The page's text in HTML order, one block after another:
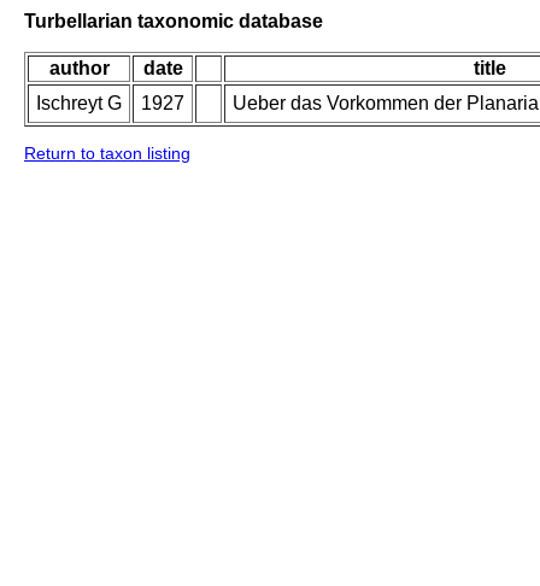
Turbellarian taxonomic database
author date
title
Ischreyt G
1927 Ueber das Vorkommen der
Return to taxon listing